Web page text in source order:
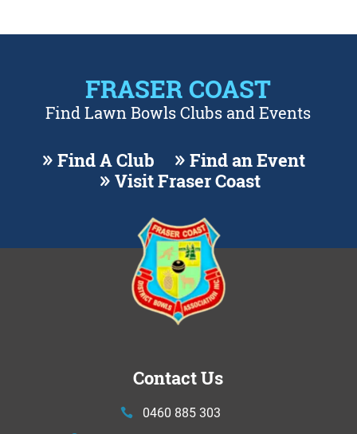
FRASER COAST
Find Lawn Bowls Clubs and Events
Find A Club
Find an Event
Visit Fraser Coast
Contact Us
0460 885 303